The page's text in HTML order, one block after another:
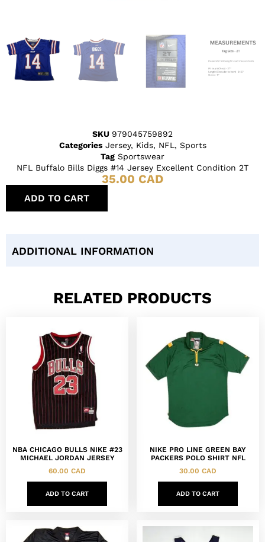
SKU 979045759892
Categories Jersey, Kids, NFL , Sports
Tag Sportswear
NFL Buffalo Bills Diggs #14 Jersey Excellent Condition 2T
35.00 CAD
ADD TO CART
ADDITIONAL INFORMATION
RELATED PRODUCTS
NBA CHICAGO BULLS NIKE #23
MICHAEL JORDAN JERSEY
60.00 CAD
ADD TO CART
NIKE PRO LINE GREEN BAY
PACKERS POLO SHIRT NFL
30.00 CAD
ADD TO CART